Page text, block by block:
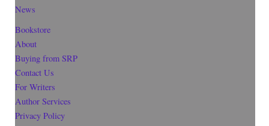
News
Bookstore
About
Buying from SRP
Contact Us
For Writers
Author Services
Privacy Policy